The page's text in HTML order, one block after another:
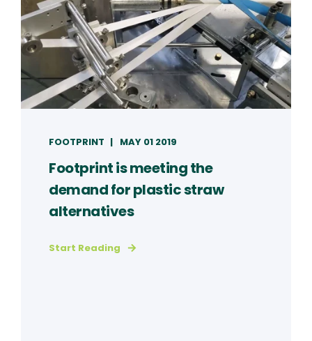
FOOTPRINT MAY 01 2019
Footprint is meeting the
demand for plastic straw
alternatives
Start Reading